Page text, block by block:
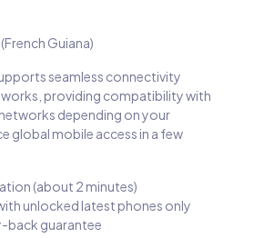
Guiana)
seamless connectivity
providing compatibility with
depending on your
global mobile access in a few
(about 2 minutes)
unlocked latest phones only
back guarantee